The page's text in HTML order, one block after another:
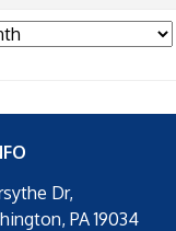
Dr,
, PA 19034